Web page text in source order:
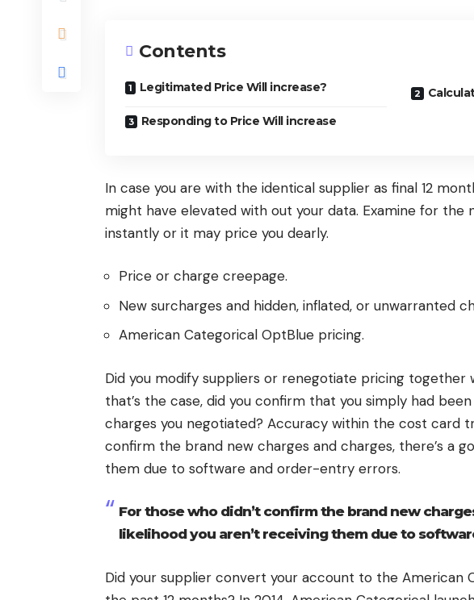
Contents
Legitimated Price Will increase?
Responding to Price Will increase
In case you are with the identical supplier as final 12
might have elevated with out your data. Examine for the
instantly or it may price you dearly.
Price or charge creepage.
New surcharges and hidden, inflated, or unwarranted
American Categorical OptBlue pricing.
Did you modify suppliers or renegotiate pricing together
that’s the case, did you confirm that you simply had
charges you negotiated? Accuracy within the cost card
confirm the brand new charges and charges, there’s a
them due to software and order-entry errors.
For those who didn’t confirm the brand new
likelihood you aren’t receiving them due to
Did your supplier convert your account to the American